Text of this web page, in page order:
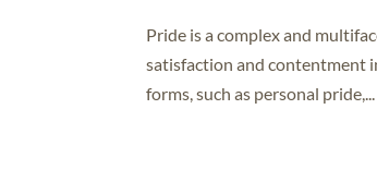
Pride is a complex and
satisfaction and contentment
forms, such as personal pride,...